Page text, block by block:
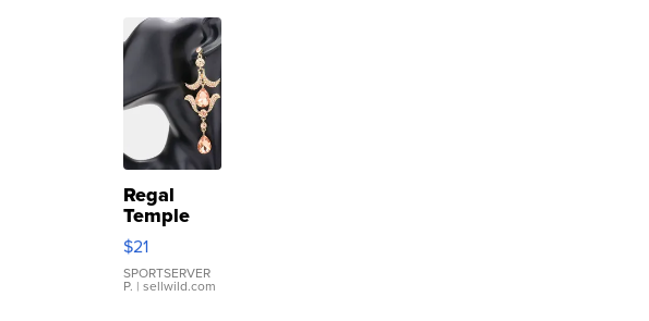
Regal
Temple
Droplet
Earrings
$21
SPORTSERVER
P. | sellwild.com